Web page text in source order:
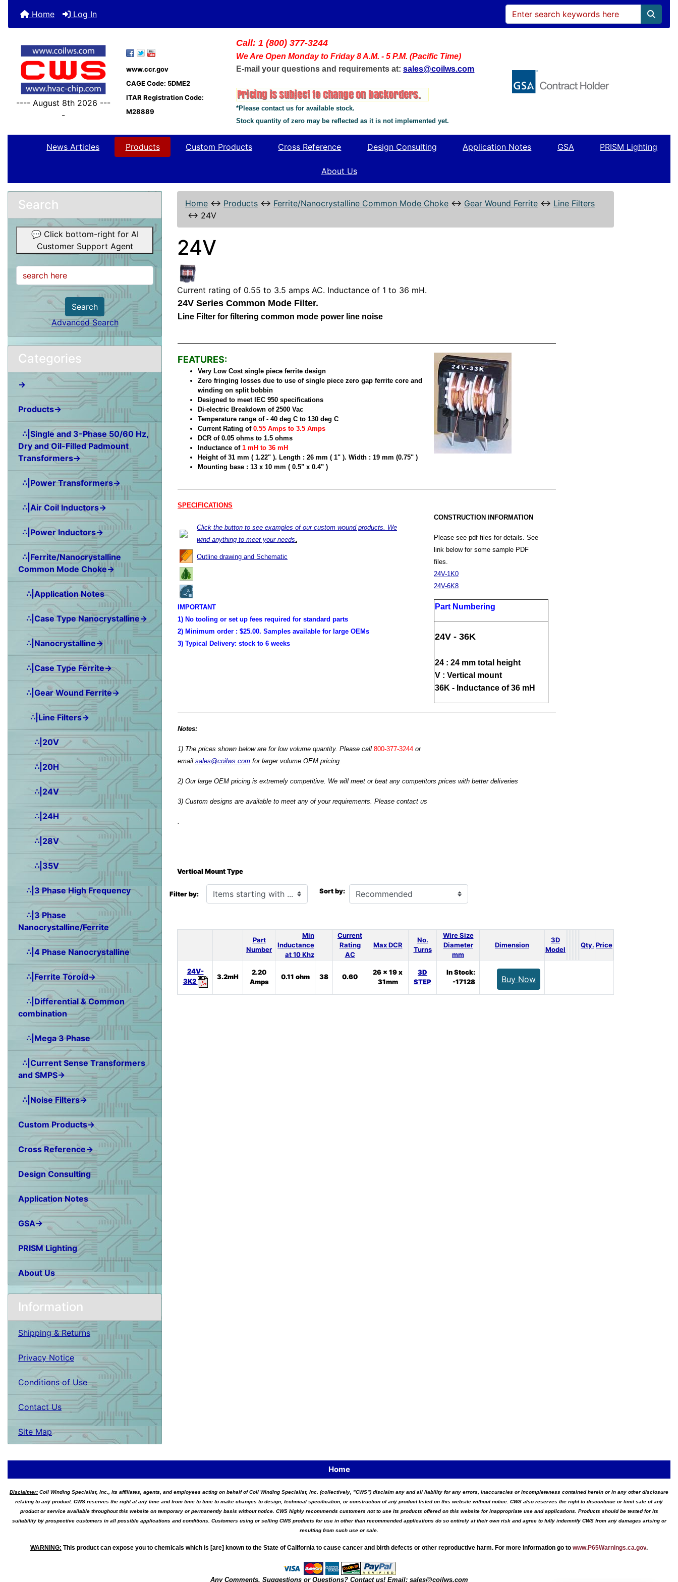
Home Log In
---- August 8th 2026 ---
-
www.ccr.gov
CAGE Code: 5DME2
ITAR Registration Code:
M28889
Call: 1 (800) 377-3244
We Are Open Monday to Friday 8 A.M. - 5 P.M. (Pacific Time)
E-mail your questions and requirements at: sales@coilws.com
*Please contact us for available stock.
Stock quantity of zero may be reflected as it is not implemented yet.
News Articles Products Custom Products Cross Reference Design Consulting Application Notes GSA PRISM Lighting
About Us
Search
💬 Click bottom-right for AI
Customer Support Agent
Search
Advanced Search
Categories
→
Products→
∴|Single and 3-Phase 50/60 Hz,
Dry and Oil-Filled Padmount
Transformers→
∴|Power Transformers→
∴|Air Coil Inductors→
∴|Power Inductors→
∴|Ferrite/Nanocrystalline
Common Mode Choke→
∴|Application Notes
∴|Case Type Nanocrystalline→
∴|Nanocrystalline→
∴|Case Type Ferrite→
∴|Gear Wound Ferrite→
∴|Line Filters→
∴|20V
∴|20H
∴|24V
∴|24H
∴|28V
∴|35V
∴|3 Phase High Frequency
∴|3 Phase
Nanocrystalline/Ferrite
∴|4 Phase Nanocrystalline
∴|Ferrite Toroid→
∴|Differential & Common
combination
∴|Mega 3 Phase
∴|Current Sense Transformers
and SMPS→
∴|Noise Filters→
Custom Products→
Cross Reference→
Design Consulting
Application Notes
GSA→
PRISM Lighting
About Us
Information
Shipping & Returns
Privacy Notice
Conditions of Use
Contact Us
Site Map
Home ↔ Products ↔ Ferrite/Nanocrystalline Common Mode Choke ↔ Gear Wound Ferrite ↔ Line Filters
↔ 24V
24V
Current rating of 0.55 to 3.5 amps AC. Inductance of 1 to 36 mH.
24V Series Common Mode Filter.
Line Filter for filtering common mode power line noise
FEATURES:
Very Low Cost single piece ferrite design
Zero fringing losses due to use of single piece zero gap ferrite core and
winding on split bobbin
Designed to meet IEC 950 specifications
Di-electric Breakdown of 2500 Vac
Temperature range of - 40 deg C to 130 deg C
Current Rating of 0.55 Amps to 3.5 Amps
DCR of 0.05 ohms to 1.5 ohms
Inductance of 1 mH to 36 mH
Height of 31 mm ( 1.22" ). Length : 26 mm ( 1" ). Width : 19 mm (0.75" )
Mounting base : 13 x 10 mm ( 0.5" x 0.4" )
SPECIFICATIONS
Click the button to see examples of our custom wound products. We
wind anything to meet your needs.
Outline drawing and Schematic
IMPORTANT
1) No tooling or set up fees required for standard parts
2) Minimum order : $25.00. Samples available for large OEMs
3) Typical Delivery: stock to 6 weeks
CONSTRUCTION INFORMATION
Please see pdf files for details. See
link below for some sample PDF
files.
24V-1K0
24V-6K8
Part Numbering
24V - 36K
24 : 24 mm total height
V : Vertical mount
36K - Inductance of 36 mH
Notes:
1) The prices shown below are for low volume quantity. Please call 800-377-3244 or
email sales@coilws.com for larger volume OEM pricing.
2) Our large OEM pricing is extremely competitive. We will meet or beat any competitors prices with better deliveries
3) Custom designs are available to meet any of your requirements. Please contact us
.
Vertical Mount Type
Filter by:
Items starting with ...
Sort by:
Part
Number
Min
Inductance
at 10 Khz
Current
Rating
AC
Max DCR
No.
Turns
Wire Size
Diameter
mm
Dimension
3D
Model
Qty. Price
24V-
3K2
3.2mH
2.20
Amps
0.11 ohm 38 0.60
26 x 19 x
31mm
3D
STEP
In Stock:
-17128
Buy Now
Home
Disclaimer: Coil Winding Specialist, Inc., its affiliates, agents, and employees acting on behalf of Coil Winding Specialist, Inc. (collectively, "CWS") disclaim any and all liability for any errors, inaccuracies or incompleteness contained herein or in any other disclosure
relating to any product. CWS reserves the right at any time and from time to time to make changes to design, technical specification, or construction of any product listed on this website without notice. CWS also reserves the right to discontinue or limit sale of any
product or service available throughout this website on temporary or permanently basis without notice. CWS highly recommends customers not to use its products offered on this website for inappropriate use and applications. Products should be tested for its
suitability by prospective customers in all possible applications and conditions. Customers using or selling CWS products for use in other than recommended applications do so entirely at their own risk and agree to fully indemnify CWS from any damages arising or
resulting from such use or sale.
WARNING: This product can expose you to chemicals which is [are] known to the State of California to cause cancer and birth defects or other reproductive harm. For more information go to www.P65Warnings.ca.gov.
Any Comments, Suggestions or Questions? Contact us! Email:sales@coilws.com